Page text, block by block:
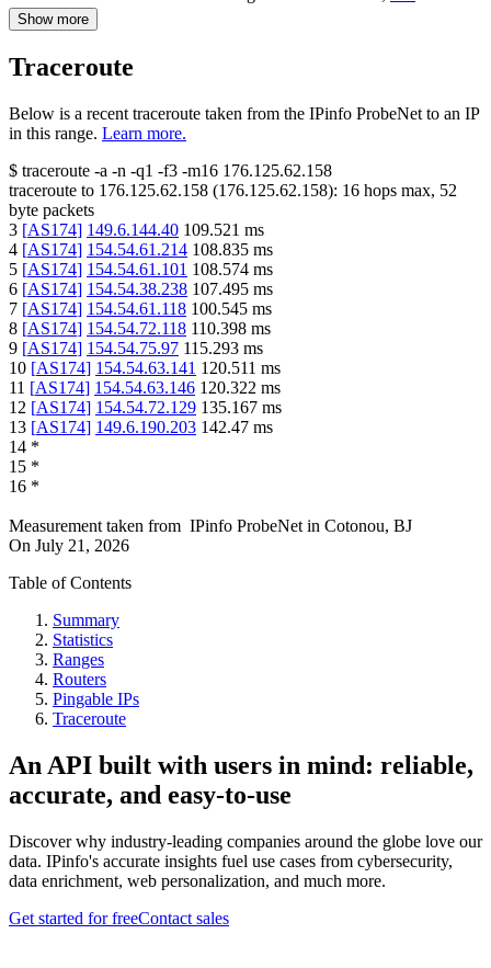
Show more
Traceroute
Below is a recent traceroute taken from the IPinfo ProbeNet to an IP
in this range. Learn more.
$ traceroute -a -n -q1 -f3 -m16 176.125.62.158
traceroute to 176.125.62.158 (176.125.62.158): 16 hops max, 52
byte packets
3 [AS174] 149.6.144.40 109.521 ms
4 [AS174] 154.54.61.214 108.835 ms
5 [AS174] 154.54.61.101 108.574 ms
6 [AS174] 154.54.38.238 107.495 ms
7 [AS174] 154.54.61.118 100.545 ms
8 [AS174] 154.54.72.118 110.398 ms
9 [AS174] 154.54.75.97 115.293 ms
10 [AS174] 154.54.63.141 120.511 ms
11 [AS174] 154.54.63.146 120.322 ms
12 [AS174] 154.54.72.129 135.167 ms
13 [AS174] 149.6.190.203 142.47 ms
14 *
15 *
16 *
Measurement taken from IPinfo ProbeNet in Cotonou, BJ
On July 21, 2026
Table of Contents
Summary
Statistics
Ranges
Routers
Pingable IPs
Traceroute
An API built with users in mind: reliable,
accurate, and easy-to-use
Discover why industry-leading companies around the globe love our
data. IPinfo's accurate insights fuel use cases from cybersecurity,
data enrichment, web personalization, and much more.
Get started for freeContact sales